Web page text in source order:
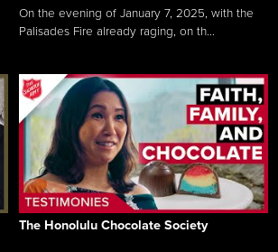
On the evening of January 7, 2025, with the
Palisades Fire already raging, on th...
The Honolulu Chocolate Society